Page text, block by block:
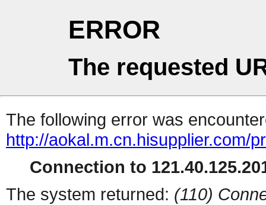
ERROR
The requested
The following error was
http://aokal.m.cn.hisupplier.com/
Connection to
The system returned: (110)